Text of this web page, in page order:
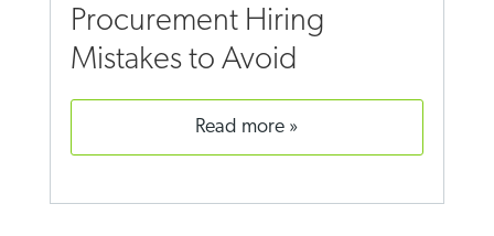
Procurement Hiring
Mistakes to Avoid
read more